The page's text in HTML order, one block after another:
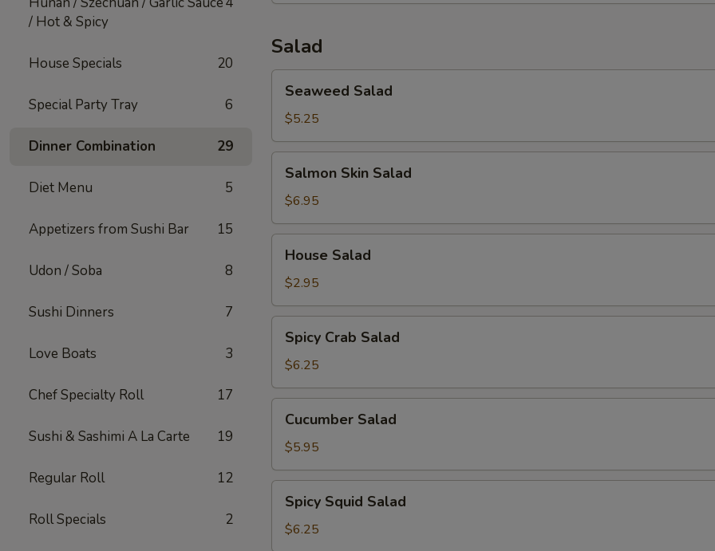
/ Hot & Spicy
House Specials 20
Special Party Tray 6
Dinner Combination 29
Diet Menu 5
Appetizers from Sushi Bar 15
Udon / Soba 8
Sushi Dinners 7
Love Boats 3
Chef Specialty Roll 17
Sushi & Sashimi A La Carte 19
Regular Roll 12
Roll Specials 2
Salad
Salad
Seaweed Salad
$5.25
Skin
Salad
Salmon Skin Salad
$6.95
Salad
House Salad
$2.95
Crab
Salad
Spicy Crab Salad
$6.25
Salad
Cucumber Salad
$5.95
Squid
Salad
Spicy Squid Salad
$6.25